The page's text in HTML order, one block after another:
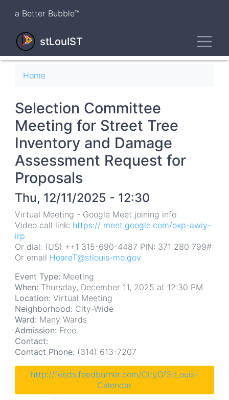
content
a Better Bubble™
stLouIST
Breadcrumb
Home
Selection Committee
Meeting for Street Tree
Inventory and Damage
Assessment Request for
Proposals
Thu, 12/11/2025 - 12:30
Virtual Meeting - Google Meet joining info
Video call link: https:// meet.google.com/oxp-awiy-
irp
Or dial: (US) ++1 315-690-4487 PIN: 371 280 799#
Or email HoareT@stlouis-mo.gov
Event Type: Meeting
When: Thursday, December 11, 2025 at 12:30 PM
Location: Virtual Meeting
Neighborhood: City-Wide
Ward: Many Wards
Admission: Free.
Contact:
Contact Phone: (314) 613-7207
http://feeds.feedburner.com/CityOfStLouis-
Calendar